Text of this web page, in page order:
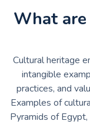
What
Cultural heritage
intangible
practices, and
Examples of
Pyramids of Egypt,